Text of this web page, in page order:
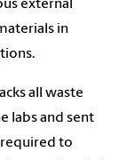
external
in
all waste
labs and sent
to